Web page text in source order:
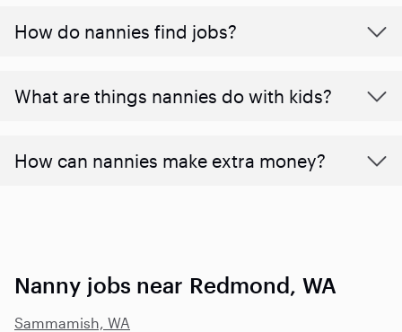
How do nannies find jobs?
What are things nannies do with kids?
How can nannies make extra money?
Nanny jobs near Redmond, WA
Sammamish, WA